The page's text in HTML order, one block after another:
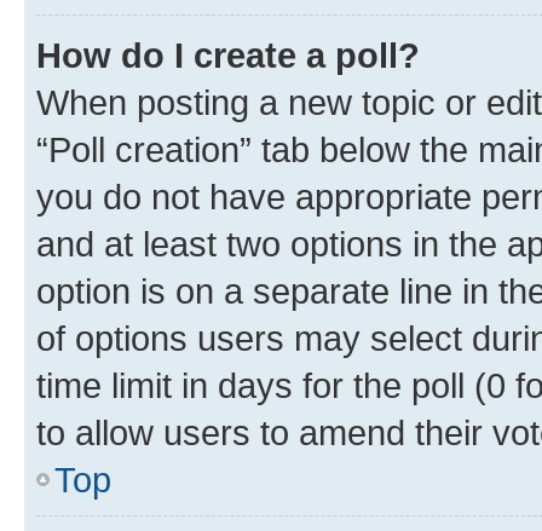
How do I create a poll?
When posting a new topic or
“Poll creation” tab below the
you do not have appropriate
and at least two options in the
option is on a separate line in
of options users may select
time limit in days for the poll (0
to allow users to amend their
Top